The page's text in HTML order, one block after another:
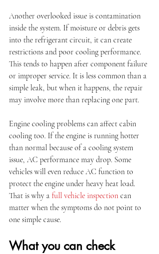
Another overlooked issue is contamination
inside the system. If moisture or debris gets
into the refrigerant circuit, it can create
restrictions and poor cooling performance.
This tends to happen after component failure
or improper service. It is less common than a
simple leak, but when it happens, the repair
may involve more than replacing one part.
Engine cooling problems can affect cabin
cooling too. If the engine is running hotter
than normal because of a cooling system
issue, AC performance may drop. Some
vehicles will even reduce AC function to
protect the engine under heavy heat load.
That is why a full vehicle inspection can
matter when the symptoms do not point to
one simple cause.
What you can check